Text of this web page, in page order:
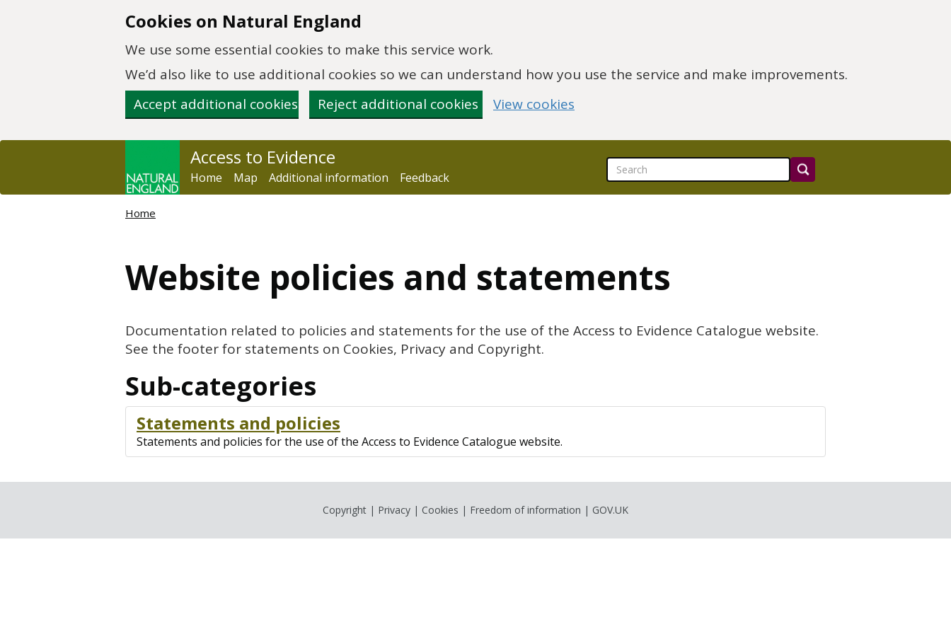
Cookies on Natural England
We use some essential cookies to make this service work.
We’d also like to use additional cookies so we can understand how you use the service and make improvements.
Accept additional cookies
Reject additional cookies View cookies
Access to Evidence
Home Map Additional information Feedback
Home
Website policies and statements
Documentation related to policies and statements for the use of the Access to Evidence Catalogue website.
See the footer for statements on Cookies, Privacy and Copyright.
Sub-categories
Statements and policies
Statements and policies for the use of the Access to Evidence Catalogue website.
Copyright | Privacy | Cookies | Freedom of information | GOV.UK